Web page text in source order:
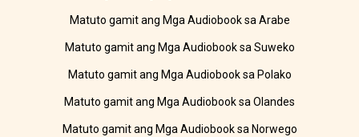
Matuto gamit ang Mga Audiobook sa Arabe
Matuto gamit ang Mga Audiobook sa Suweko
Matuto gamit ang Mga Audiobook sa Polako
Matuto gamit ang Mga Audiobook sa Olandes
Matuto gamit ang Mga Audiobook sa Norwego